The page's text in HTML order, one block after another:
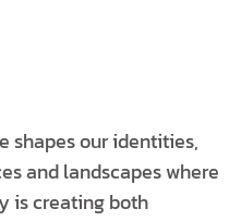
shapes our identities,
and landscapes where
is creating both